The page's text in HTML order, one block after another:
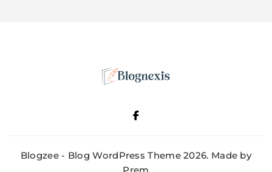
Blognexis
Blogzee - Blog WordPress Theme 2026. Made by
Prem